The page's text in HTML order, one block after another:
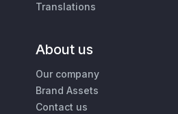
Translations
About us
Our company
Brand Assets
Contact us